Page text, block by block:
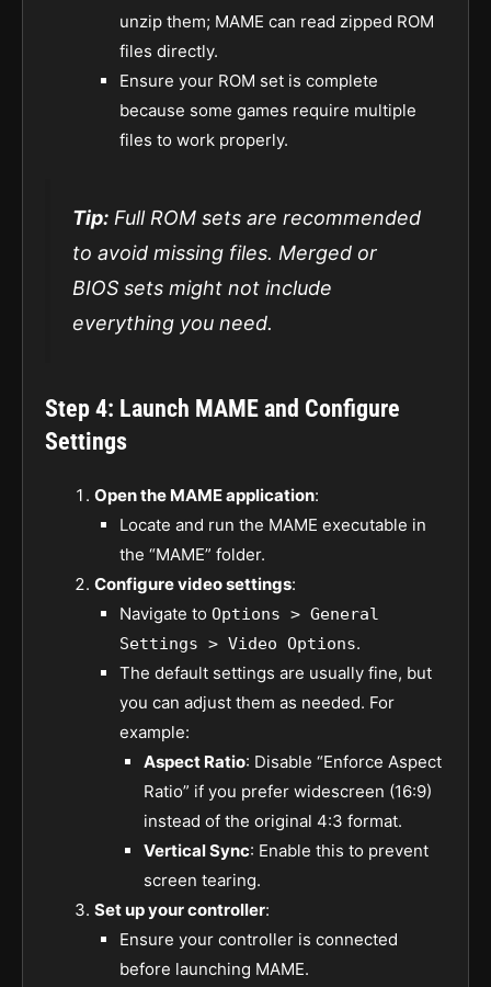
unzip them; MAME can read zipped ROM
files directly.
Ensure your ROM set is complete
because some games require multiple
files to work properly.
Tip: Full ROM sets are recommended
to avoid missing files. Merged or
BIOS sets might not include
everything you need.
Step 4: Launch MAME and Configure
Settings
Open the MAME application:
Locate and run the MAME executable in
the “MAME” folder.
Configure video settings:
Navigate to Options > General
Settings > Video Options.
The default settings are usually fine, but
you can adjust them as needed. For
example:
Aspect Ratio: Disable “Enforce Aspect
Ratio” if you prefer widescreen (16:9)
instead of the original 4:3 format.
Vertical Sync: Enable this to prevent
screen tearing.
Set up your controller:
Ensure your controller is connected
before launching MAME.